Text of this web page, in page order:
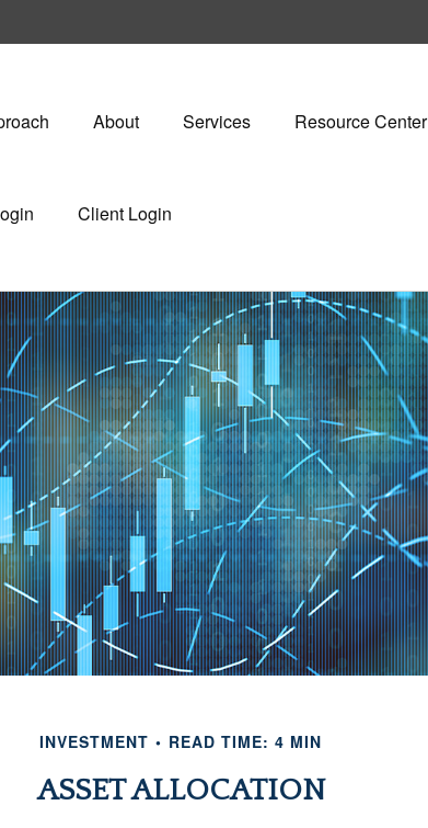
About Services Resource Center
Client Login
INVESTMENT READ TIME: 4 MIN
ASSET ALLOCATION